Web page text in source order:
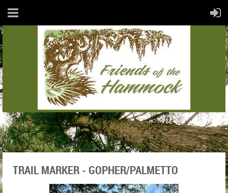
TRAIL MARKER - GOPHER/PALMETTO